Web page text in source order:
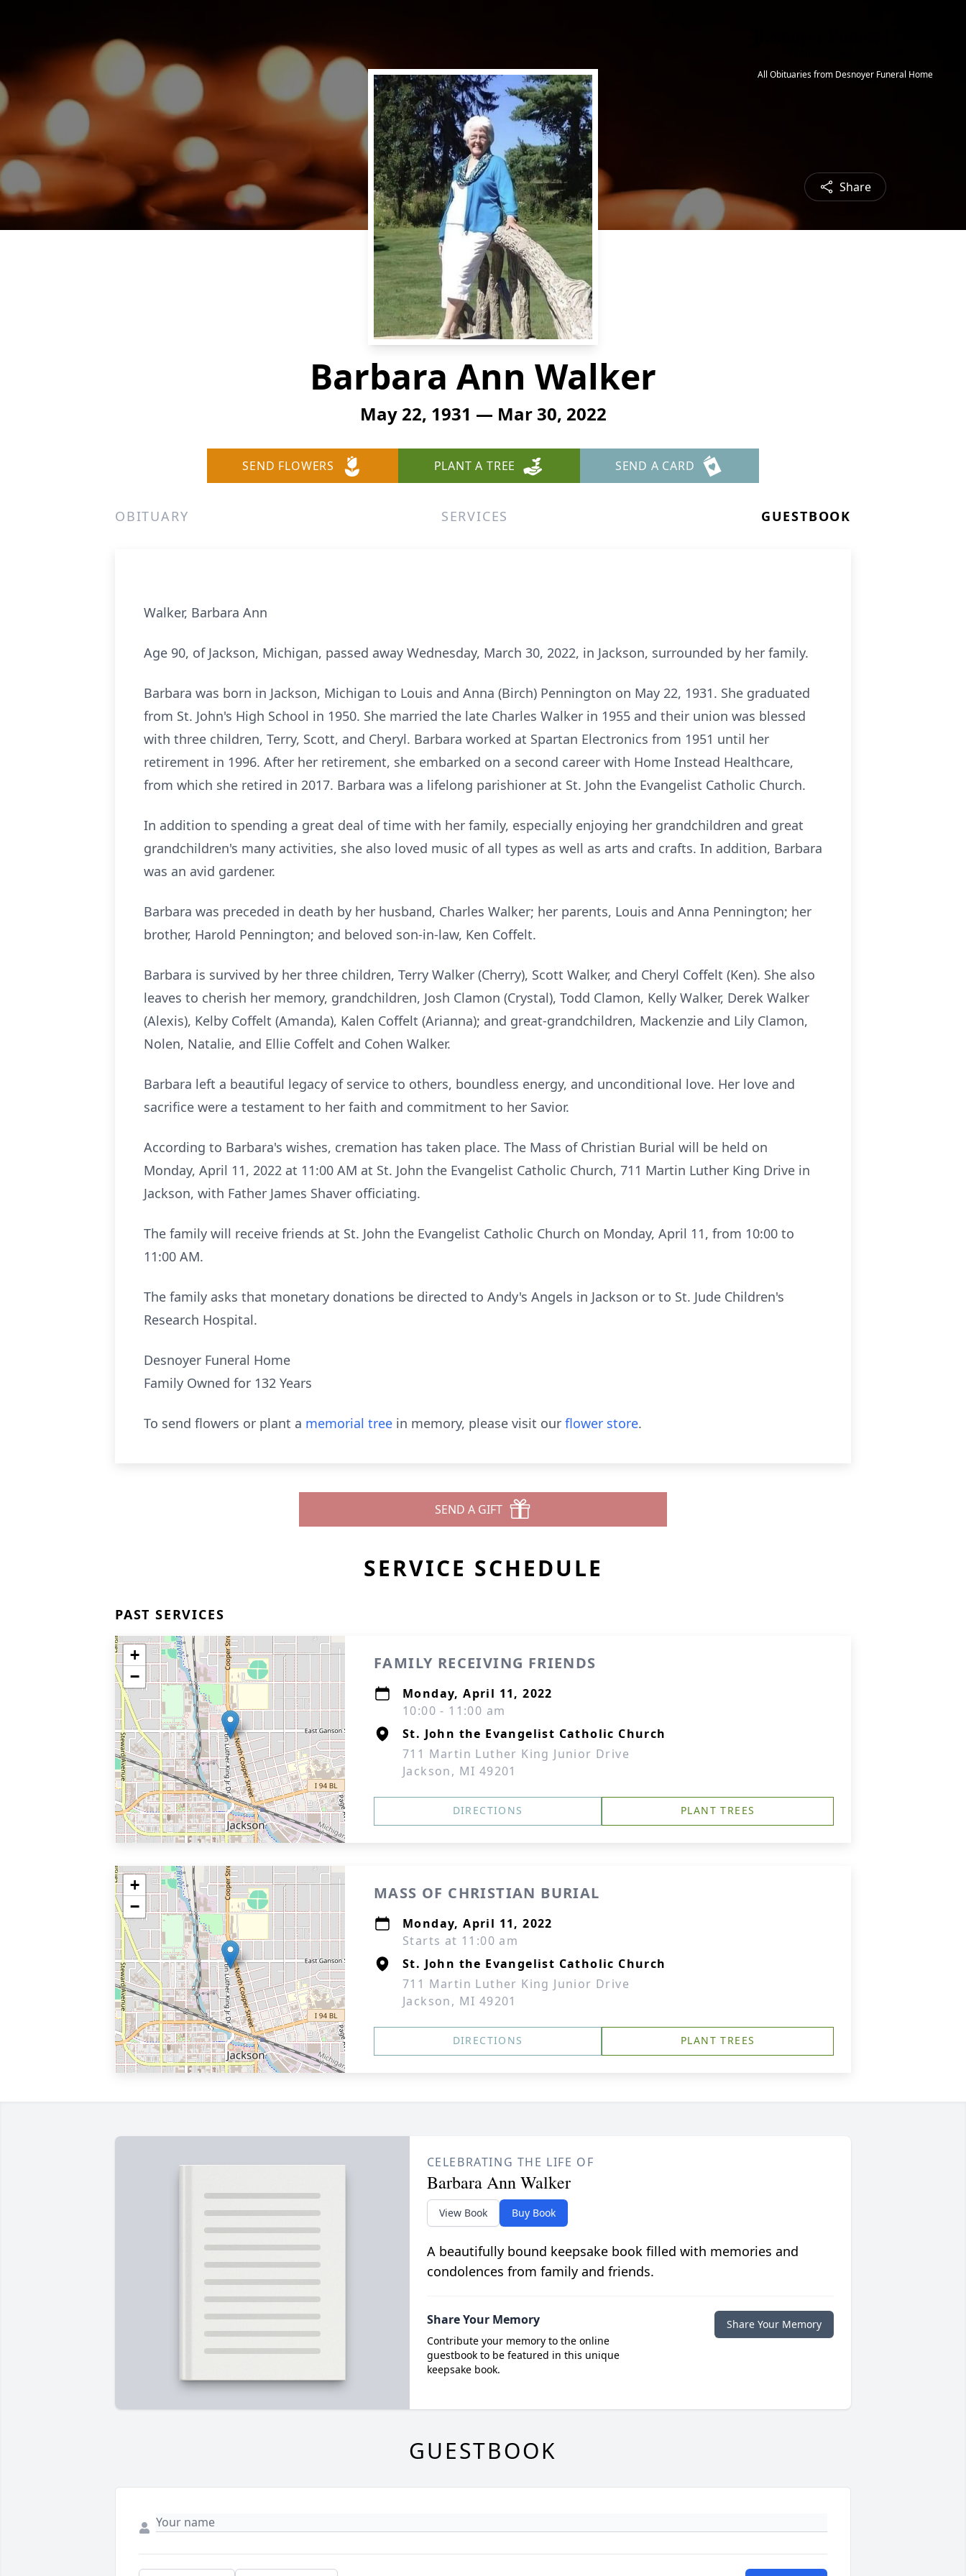
All Obituaries from Desnoyer Funeral Home
Share
Barbara Ann Walker
May 22, 1931 — Mar 30, 2022
SEND FLOWERS PLANT A TREE SEND A CARD
OBITUARY SERVICES GUESTBOOK
Walker, Barbara Ann
Age 90, of Jackson, Michigan, passed away Wednesday, March 30, 2022, in Jackson, surrounded by her family.
Barbara was born in Jackson, Michigan to Louis and Anna (Birch) Pennington on May 22, 1931. She graduated
from St. John's High School in 1950. She married the late Charles Walker in 1955 and their union was blessed
with three children, Terry, Scott, and Cheryl. Barbara worked at Spartan Electronics from 1951 until her
retirement in 1996. After her retirement, she embarked on a second career with Home Instead Healthcare,
from which she retired in 2017. Barbara was a lifelong parishioner at St. John the Evangelist Catholic Church.
In addition to spending a great deal of time with her family, especially enjoying her grandchildren and great
grandchildren's many activities, she also loved music of all types as well as arts and crafts. In addition, Barbara
was an avid gardener.
Barbara was preceded in death by her husband, Charles Walker; her parents, Louis and Anna Pennington; her
brother, Harold Pennington; and beloved son-in-law, Ken Coffelt.
Barbara is survived by her three children, Terry Walker (Cherry), Scott Walker, and Cheryl Coffelt (Ken). She also
leaves to cherish her memory, grandchildren, Josh Clamon (Crystal), Todd Clamon, Kelly Walker, Derek Walker
(Alexis), Kelby Coffelt (Amanda), Kalen Coffelt (Arianna); and great-grandchildren, Mackenzie and Lily Clamon,
Nolen, Natalie, and Ellie Coffelt and Cohen Walker.
Barbara left a beautiful legacy of service to others, boundless energy, and unconditional love. Her love and
sacrifice were a testament to her faith and commitment to her Savior.
According to Barbara's wishes, cremation has taken place. The Mass of Christian Burial will be held on
Monday, April 11, 2022 at 11:00 AM at St. John the Evangelist Catholic Church, 711 Martin Luther King Drive in
Jackson, with Father James Shaver officiating.
The family will receive friends at St. John the Evangelist Catholic Church on Monday, April 11, from 10:00 to
11:00 AM.
The family asks that monetary donations be directed to Andy's Angels in Jackson or to St. Jude Children's
Research Hospital.
Desnoyer Funeral Home
Family Owned for 132 Years
To send flowers or plant a memorial tree in memory, please visit our flower store.
SEND A GIFT
SERVICE SCHEDULE
PAST SERVICES
+
−
FAMILY RECEIVING FRIENDS
Monday, April 11, 2022
10:00 - 11:00 am
St. John the Evangelist Catholic Church
711 Martin Luther King Junior Drive
Jackson, MI 49201
DIRECTIONS PLANT TREES
+
−
MASS OF CHRISTIAN BURIAL
Monday, April 11, 2022
Starts at 11:00 am
St. John the Evangelist Catholic Church
711 Martin Luther King Junior Drive
Jackson, MI 49201
DIRECTIONS PLANT TREES
CELEBRATING THE LIFE OF
Barbara Ann Walker
View Book Buy Book
A beautifully bound keepsake book filled with memories and
condolences from family and friends.
Share Your Memory
Contribute your memory to the online
guestbook to be featured in this unique
keepsake book.
Share Your Memory
GUESTBOOK